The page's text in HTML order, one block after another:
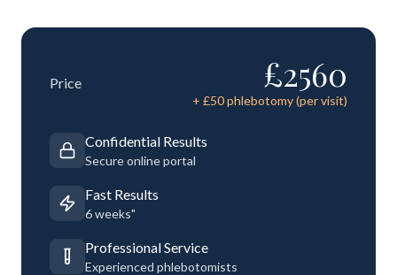
Price £2560
+ £50phlebotomy (per visit)
Confidential Results
Secure online portal
Fast Results
6 weeks"
Professional Service
Experienced phlebotomists